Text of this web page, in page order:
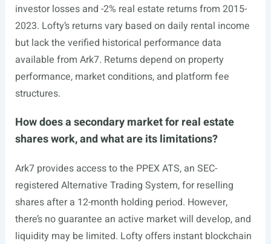
investor losses and -2% real estate returns from 2015-
2023. Lofty’s returns vary based on daily rental income
but lack the verified historical performance data
available from Ark7. Returns depend on property
performance, market conditions, and platform fee
structures.
How does a secondary market for real estate
shares work, and what are its limitations?
Ark7 provides access to the PPEX ATS, an SEC-
registered Alternative Trading System, for reselling
shares after a 12-month holding period. However,
there’s no guarantee an active market will develop, and
liquidity may be limited. Lofty offers instant blockchain